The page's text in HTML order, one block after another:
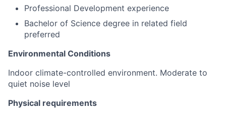
Professional Development experience
Bachelor of Science degree in related field
preferred
Environmental Conditions
Indoor climate-controlled environment. Moderate to
quiet noise level
Physical requirements